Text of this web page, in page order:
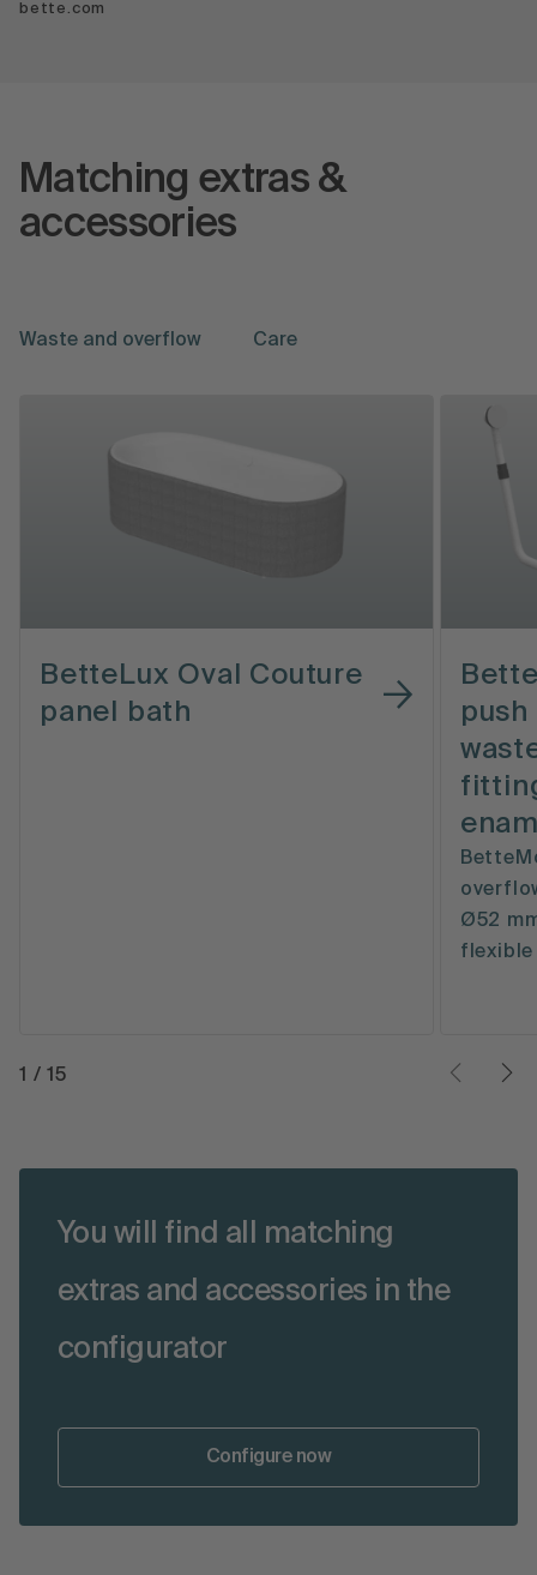
bette.com
Matching extras &
accessories
Waste and overflow Care
BetteLux Oval Couture
panel bath
Ø52
1 /15
You will find all matching
extras and accessories in the
configurator
Configure now